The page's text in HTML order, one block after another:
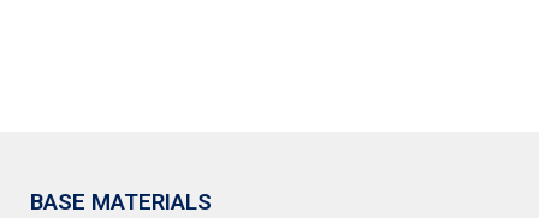
BASE MATERIALS